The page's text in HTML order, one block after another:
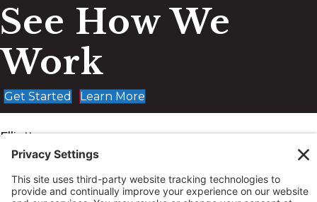
See How We
Work
Get Started Learn More
Elliott,
LeBoeuf &
McElwain
Elliott, LeBoeuf & McElwain, P.C.